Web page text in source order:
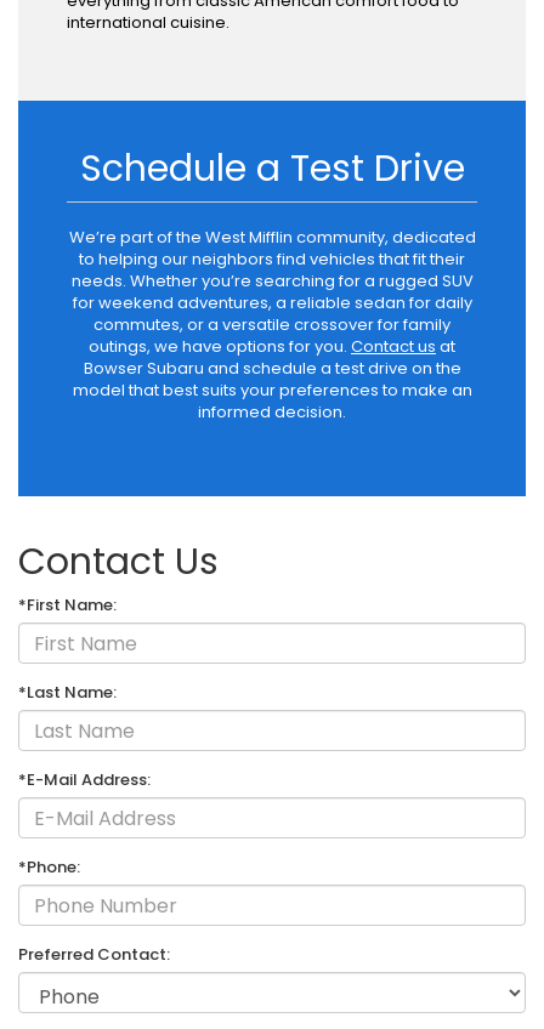
international cuisine.
Schedule a Test Drive
We’re part of the West Mifflin community, dedicated
to helping our neighbors find vehicles that fit their
needs. Whether you’re searching for a rugged SUV
for weekend adventures, a reliable sedan for daily
commutes, or a versatile crossover for family
outings, we have options for you. Contact us at
Bowser Subaru and schedule a test drive on the
model that best suits your preferences to make an
informed decision.
Contact Us
*First Name:
*Last Name:
*E-Mail Address:
*Phone:
Preferred Contact: